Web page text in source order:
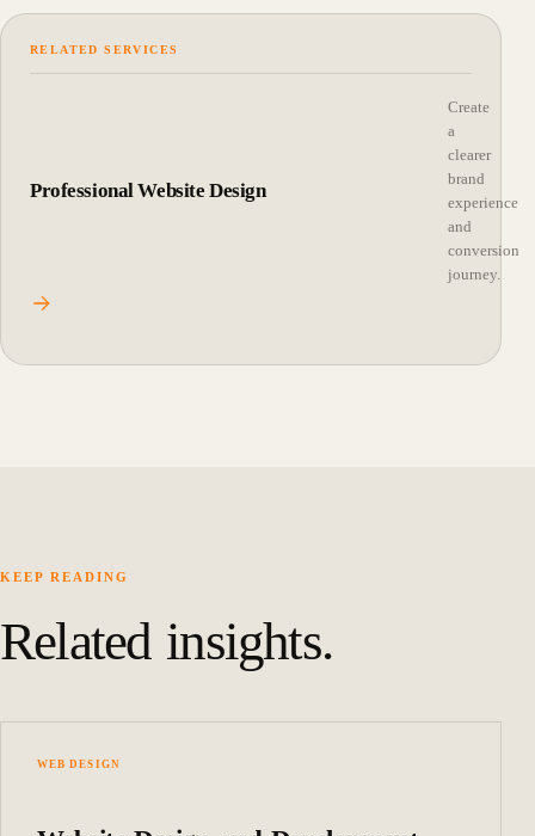
RELATED SERVICES
Professional Website Design
Create
a
clearer
brand
experience
and
conversion
journey.
KEEP READING
Related insights.
WEB DESIGN